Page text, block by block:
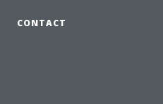
CONTACT